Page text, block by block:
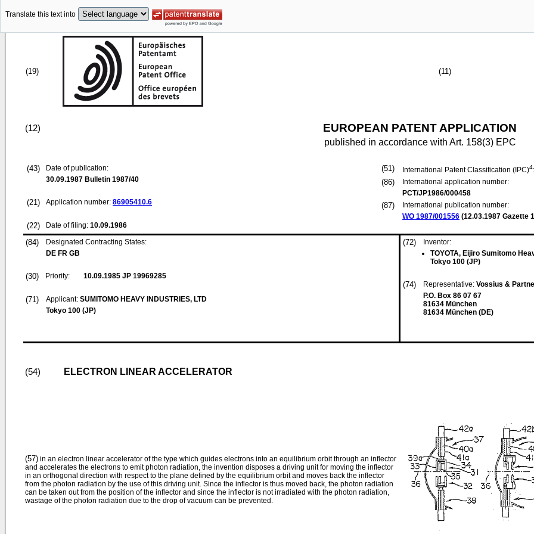
Translate this text into
(19) (11)
(12) EUROPEAN PATENT APPLICATION
published in accordance with Art. 158(3) EPC
(43)
Date of publication:
30.09.1987 Bulletin 1987/40
(21) Application number: 86905410.6
(22) Date of filing: 10.09.1986
(51) International Patent Classification (IPC)4
(86)
International application number:
PCT/JP1986/000458
(87)
International publication number:
WO 1987/001556 (12.03.1987 Gazette
(84)
Designated Contracting States:
DE FR GB
(30) Priority: 10.09.1985 JP 19969285
(71) Applicant: SUMITOMO HEAVY INDUSTRIES, LTD
Tokyo 100 (JP)
(72)
Inventor:
TOYOTA, Eijiro Sumitomo
Tokyo 100 (JP)
(74) Representative: Vossius &
P.O. Box 86 07 67
81634 München
81634 München (DE)
(54) ELECTRON LINEAR ACCELERATOR
(57) in an electron linear accelerator of the type which guides electrons into an equilibrium orbit through an inflector
and accelerates the electrons to emit photon radiation, the invention disposes a driving unit for moving the inflector
in an orthogonal direction with respect to the plane defined by the equilibrium orbit and moves back the inflector
from the photon radiation by the use of this driving unit. Since the inflector is thus moved back, the photon radiation
can be taken out from the position of the inflector and since the inflector is not irradiated with the photon radiation,
wastage of the photon radiation due to the drop of vacuum can be prevented.